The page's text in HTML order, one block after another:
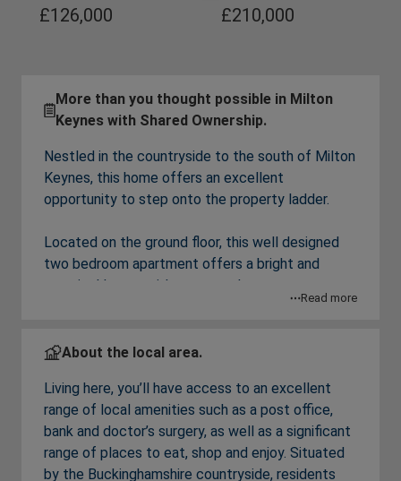
£126,000 £210,000
More than you thought possible in Milton
Keynes with Shared Ownership.
Nestled in the countryside to the south of Milton
Keynes, this home offers an excellent
opportunity to step onto the property ladder.
Located on the ground floor, this well designed
two bedroom apartment offers a bright and
practical layout with an open plan
kitchen/dining/living area, a good sized double
be used as a home office.
Financial Breakdown
Full Market Value: £210,000
60% Share Value: £126,000
Rent on unowned share: £238.36 per month
Read more
About the local area.
Living here, you’ll have access to an excellent
range of local amenities such as a post office,
bank and doctor’s surgery, as well as a significant
range of places to eat, shop and enjoy. Situated
by the Buckinghamshire countryside, residents